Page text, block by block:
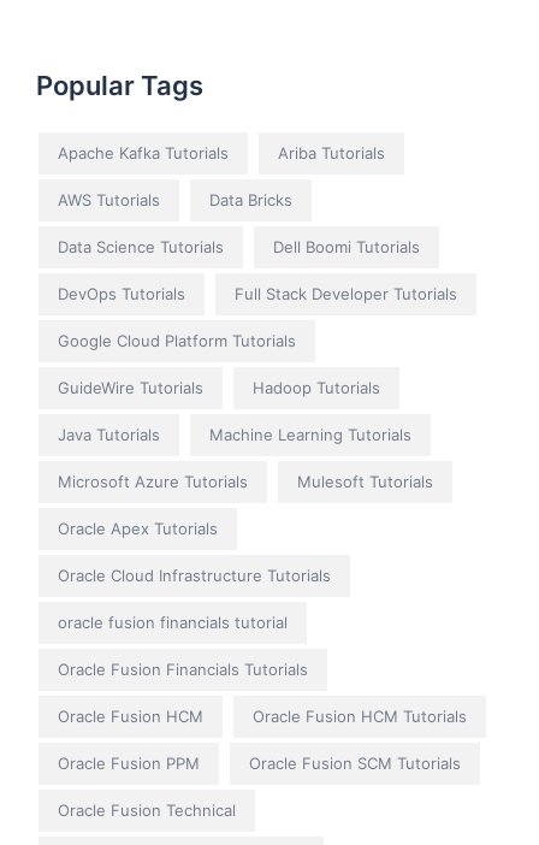
Popular Tags
Apache Kafka Tutorials Ariba Tutorials
AWS Tutorials Data Bricks
Data Science Tutorials Dell Boomi Tutorials
DevOps Tutorials Full Stack Developer Tutorials
Google Cloud Platform Tutorials
GuideWire Tutorials Hadoop Tutorials
Java Tutorials Machine Learning Tutorials
Microsoft Azure Tutorials Mulesoft Tutorials
Oracle Apex Tutorials
Oracle Cloud Infrastructure Tutorials
oracle fusion financials tutorial
Oracle Fusion Financials Tutorials
Oracle Fusion HCM Oracle Fusion HCM Tutorials
Oracle Fusion PPM Oracle Fusion SCM Tutorials
Oracle Fusion Technical